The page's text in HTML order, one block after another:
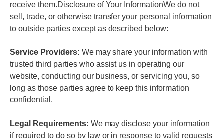
receive them.Disclosure of Your InformationWe do not
sell, trade, or otherwise transfer your personal information
to outside parties except as described below:
Service Providers: We may share your information with
trusted third parties who assist us in operating our
website, conducting our business, or servicing you, so
long as those parties agree to keep this information
confidential.
Legal Requirements: We may disclose your information
if required to do so by law or in response to valid requests